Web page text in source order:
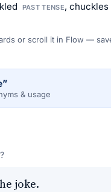
PAST TENSE, chuckles
or scroll it in Flow —
& usage
joke.